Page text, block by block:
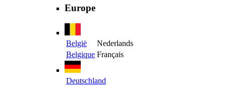
Europe
België
Nederlands
Belgique Français
Deutschland